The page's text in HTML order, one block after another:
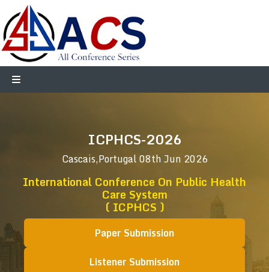
ICPHCS-2026
Cascais,Portugal08th Jun 2026
International Conference On Public Health
Care System
( ICPHCS )
Paper Submission
Listener Submission